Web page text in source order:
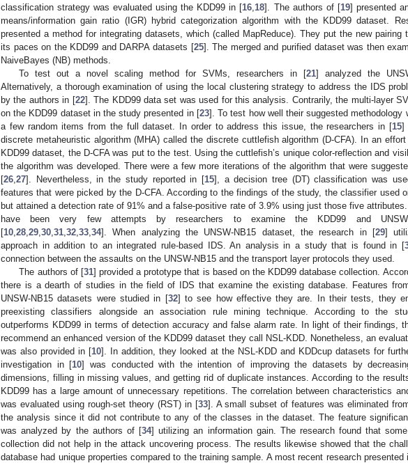
classification strategy was evaluated using the KDD99 in [16 18]. The authors of [19] presented
means/information gain ratio (IGR) hybrid categorization algorithm with the KDD99 dataset.
presented a method for integrating datasets, which (called MapReduce). They put the new pairing
its paces on the KDD99 and DARPA datasets [25]. The merged and purified dataset was then
NaiveBayes (NB) methods.
To test out a novel scaling method for SVMs, researchers in [21] analyzed the
Alternatively, a thorough examination of using the local clustering strategy to address the IDS
by the authors in [22]. The KDD99 data set was used for this analysis. Contrarily, the multi-layer
on the KDD99 dataset in the study presented in [23]. To test how well their suggested methodology
a few random items from the full dataset. In order to address this issue, the researchers in [15]
discrete metaheuristic algorithm (MHA) called the discrete cuttlefish algorithm (D-CFA). In an
KDD99 dataset, the D-CFA was put to the test. Using the cuttlefish’s unique color-reflection and
the algorithm was developed. There were a few more iterations of the algorithm that were
[26 27]. Nevertheless, in the study reported in [15], a decision tree (DT) classification was
features that were picked by the D-CFA. According to the findings of the study, the classifier used
but attained a detection rate of 91% and a false-positive rate of 3.9% using just those five
have been very few attempts by researchers to examine the KDD99 and UNSW-
[10 28 29 30 31 32 33 34]. When analyzing the UNSW-NB15 dataset, the research in [29]
approach in addition to an integrated rule-based IDS. An analysis in a study that is found in [
connection between the assaults on the UNSW-NB15 and the transport layer protocols they used.
The authors of [31] provided a prototype that is based on the KDD99 database collection.
there is a dearth of studies in the field of IDS that examine the existing database. Features
UNSW-NB15 datasets were studied in [32] to see how effective they are. In their tests, they
preexisting classifiers alongside an association rule mining technique. According to the
outperforms KDD99 in terms of detection accuracy and false alarm rate. In light of their findings,
recommend an enhanced version of the KDD99 dataset they call NSL-KDD. Nonetheless, an
was also provided in [10]. In addition, they looked at the NSL-KDD and KDDcup datasets for
investigation in [10] was conducted with the intention of improving the datasets by
dimensions, filling in missing values, and getting rid of duplicate instances. According to the
KDD99 has a large amount of unnecessary repetitions. The correlation between characteristics
was evaluated using rough-set theory (RST) in [33]. A small subset of features was eliminated
the analysis since it did not contribute to any of the classes in the dataset. The feature
was analyzed by the authors of [34] utilizing an information gain. The research found that
collection did not help in the attack uncovering process. The results likewise showed that the
database had unique properties compared to the training sample. A most recent research presented